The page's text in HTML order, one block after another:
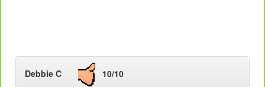
Debbie C 10/10